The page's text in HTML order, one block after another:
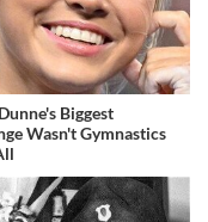
Biggest
Wasn't Gymnastics